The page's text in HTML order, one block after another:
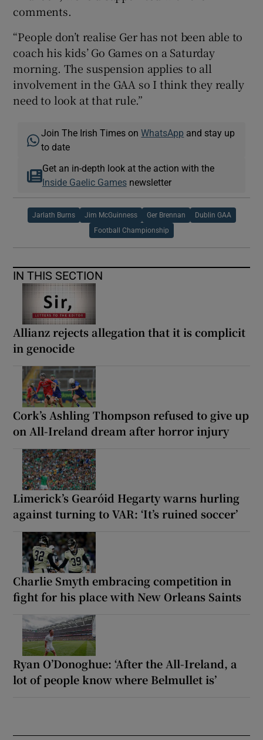
comments.
“People don’t realise Ger has not been able to
coach his kids’ Go Games on a Saturday
morning. The suspension applies to all
involvement in the GAA so I think they really
need to look at that rule.”
Join The Irish Times onWhatsApp and stay up
to date
Get an in-depth look at the action with the
Inside Gaelic Gamesnewsletter
Jarlath Burns Jim McGuinness Ger Brennan Dublin GAA
Football Championship
IN THIS SECTION
Allianz rejects allegation that it is complicit
in genocide
Cork’s Ashling Thompson refused to give up
on All-Ireland dream after horror injury
Limerick’s Gearóid Hegarty warns hurling
against turning to VAR: ‘It’s ruined soccer’
Charlie Smyth embracing competition in
fight for his place with New Orleans Saints
Ryan O’Donoghue: ‘After the All-Ireland, a
lot of people know where Belmullet is’